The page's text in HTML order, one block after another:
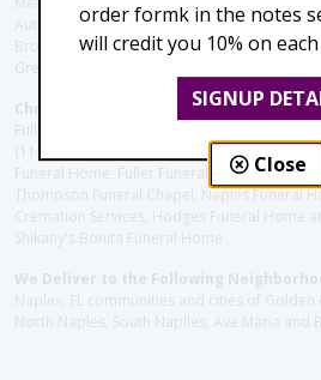
Autumn Blossoms Naples, Juniper Village at
Brookdale Naples, Orchid Terrace at
Grey Oaks, Liberty Assisted Living Center,
Christie's Flowers deliver to the
Fuller (Tamiami Tr E), Fuller (Pine Ridge Rd),
(111th Ave), Muller Thompson Chapel (Pine
Funeral Home, Fuller Funeral Home &
Thompson Funeral Chapel, Naples Funeral
Cremation Services, Hodges Funeral Home
Shikany's Bonita Funeral Home
We Deliver to the Following
Naples, FL communities and cities of Golden
North Naples, South Naplles, Ave Maria and
order formk in the notes
will credit you 10% on
SIGNUP
Close